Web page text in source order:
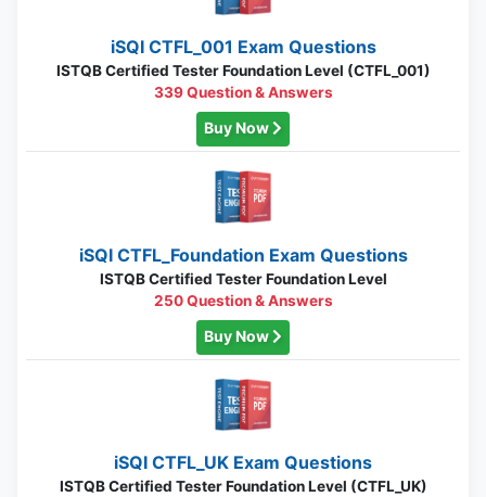
iSQI CTFL_001 Exam Questions
ISTQB Certified Tester Foundation Level (CTFL_001)
339 Question & Answers
Buy Now
iSQI CTFL_Foundation Exam Questions
ISTQB Certified Tester Foundation Level
250 Question & Answers
Buy Now
iSQI CTFL_UK Exam Questions
ISTQB Certified Tester Foundation Level (CTFL_UK)